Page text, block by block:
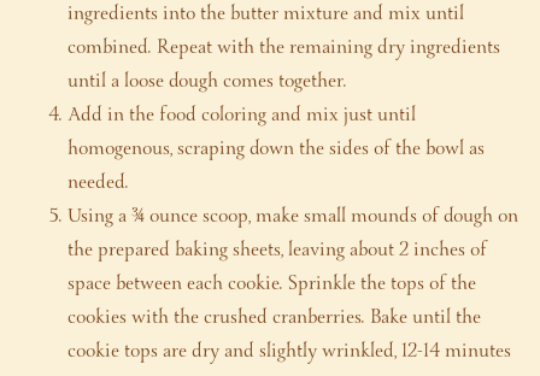
ingredients into the butter mixture and mix until
combined. Repeat with the remaining dry ingredients
until a loose dough comes together.
Add in the food coloring and mix just until
homogenous, scraping down the sides of the bowl as
needed.
Using a ¾ ounce scoop, make small mounds of dough on
the prepared baking sheets, leaving about 2 inches of
space between each cookie. Sprinkle the tops of the
cookies with the crushed cranberries. Bake until the
cookie tops are dry and slightly wrinkled, 12-14 minutes